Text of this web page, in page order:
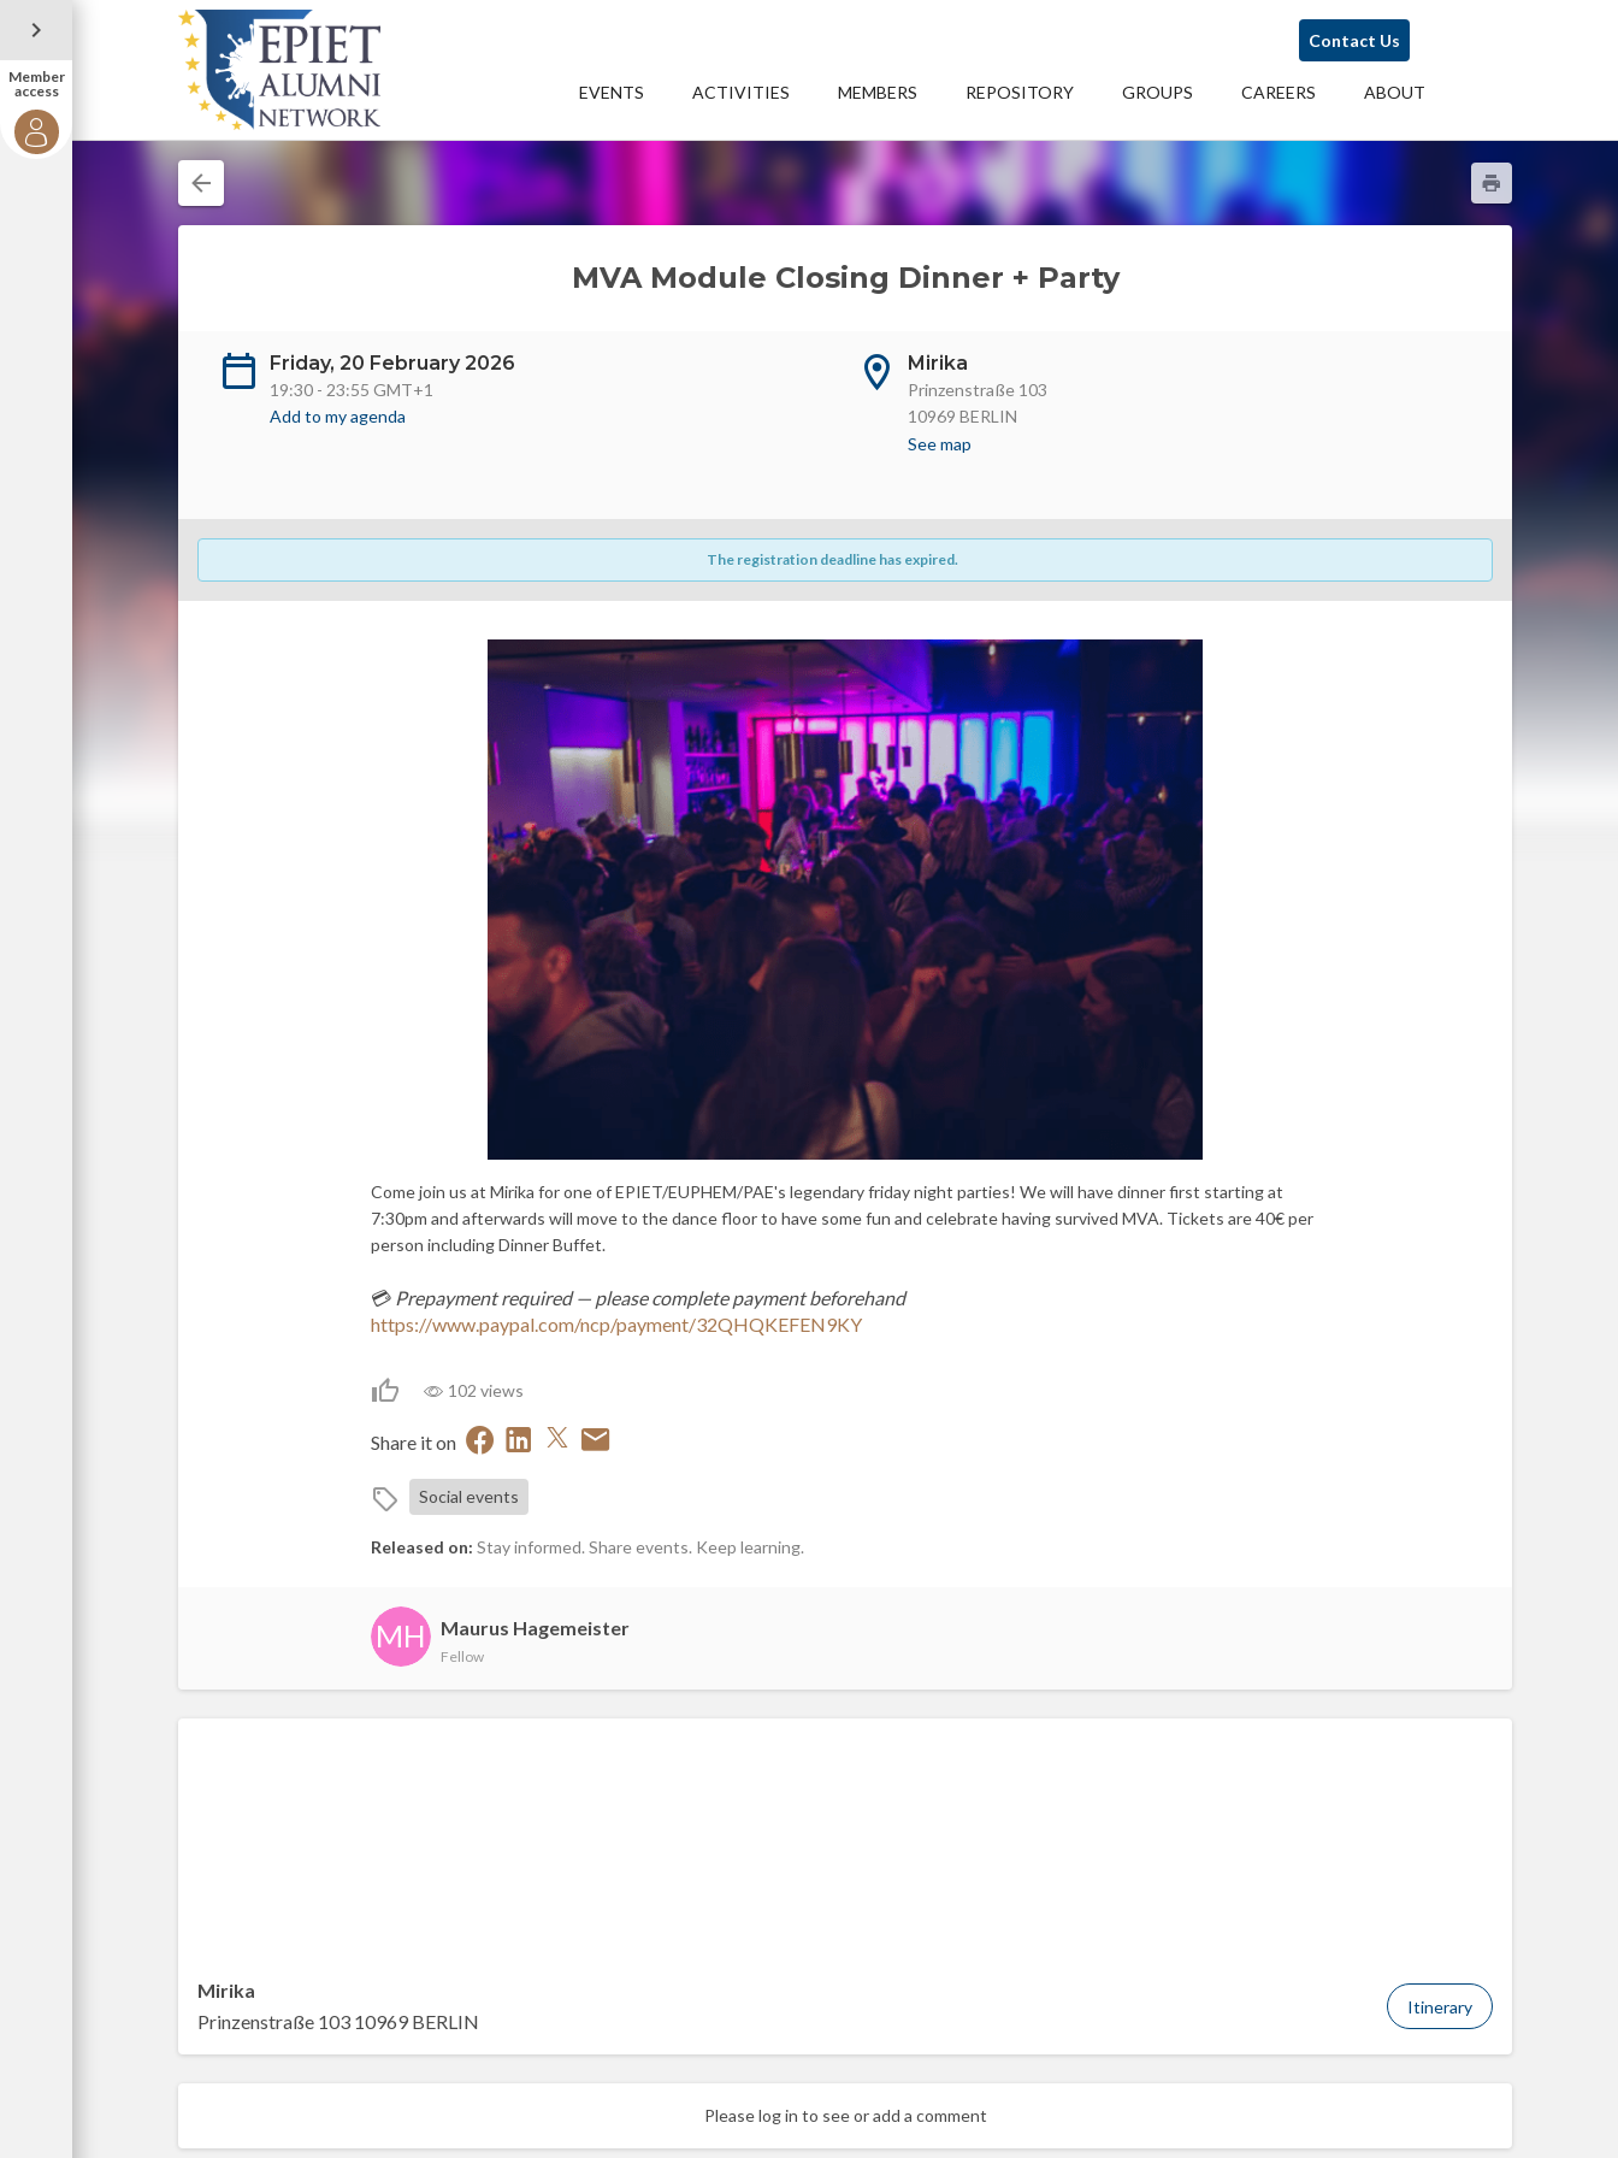
Member
access
Contact Us
EVENTS ACTIVITIES MEMBERS REPOSITORY GROUPS CAREERS ABOUT
MVA Module Closing Dinner + Party
Friday, 20 February 2026
19:30 - 23:55 GMT+1
Add to my agenda
Mirika
Prinzenstraße 103
10969 BERLIN
See map
The registration deadline has expired.
Come join us at Mirika for one of EPIET/EUPHEM/PAE's legendary friday night parties! We will have dinner first starting at
7:30pm and afterwards will move to the dance floor to have some fun and celebrate having survived MVA. Tickets are 40€ per
person including Dinner Buffet.
💳 Prepayment required — please complete payment beforehand
https://www.paypal.com/ncp/payment/32QHQKEFEN9KY
102 views
Share it on
Social events
Released on: Stay informed. Share events. Keep learning.
MH Maurus Hagemeister
Fellow
Mirika
Prinzenstraße 103 10969 BERLIN
Itinerary
Please log in to see or add a comment